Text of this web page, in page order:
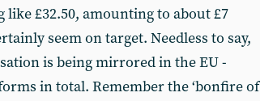
£32.50, amounting to about £7
seem on target. Needless to say,
is being mirrored in the EU -
in total. Remember the ‘bonfire of